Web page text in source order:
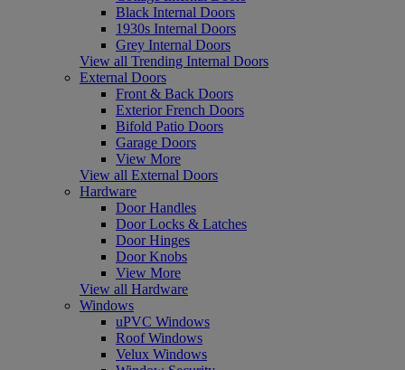
Black Internal Doors
1930s Internal Doors
Grey Internal Doors
View all Trending Internal Doors
External Doors
Front & Back Doors
Exterior French Doors
Bifold Patio Doors
Garage Doors
View More
View all External Doors
Hardware
Door Handles
Door Locks & Latches
Door Hinges
Door Knobs
View More
View all Hardware
Windows
uPVC Windows
Roof Windows
Velux Windows